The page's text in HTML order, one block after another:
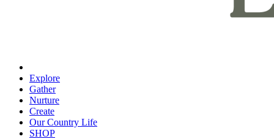
Explore
Gather
Nurture
Create
Our Country Life
SHOP